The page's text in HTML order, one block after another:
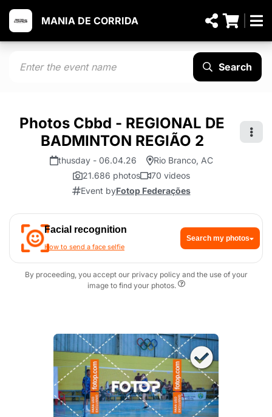
MANIA DE CORRIDA
Search
Photos Cbbd - REGIONAL DE
BADMINTON REGIÃO 2
thusday - 06.04.26
Rio Branco, AC
21.686 photos
70 videos
Event byFotop Federações
Facial recognition
How to send a face selfie
Search my photos
By proceeding, you accept our privacy policy and the use of your
image to find your photos.